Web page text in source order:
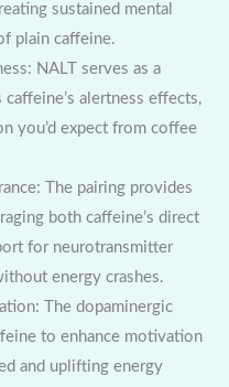
sustained mental
plain caffeine.
NALT serves as a
alertness effects,
you’d expect from coffee
The pairing provides
both caffeine’s direct
for neurotransmitter
energy crashes.
The dopaminergic
to enhance motivation
and uplifting energy